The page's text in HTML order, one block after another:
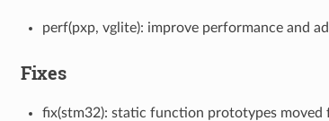
perf(pxp, vglite): improve performance and
Fixes
fix(stm32): static function prototypes moved